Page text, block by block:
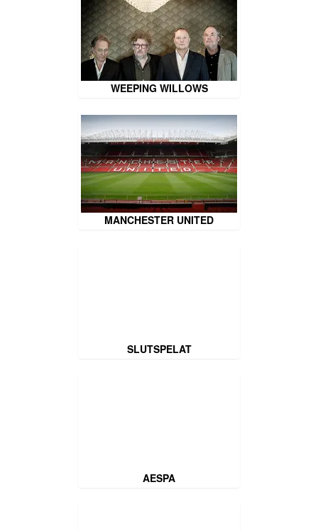
WEEPING WILLOWS
MANCHESTER UNITED
SLUTSPELAT
AESPA